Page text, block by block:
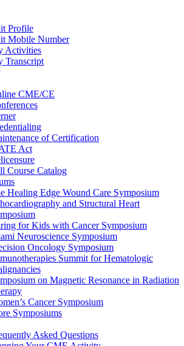
Profile
Mobile Number
Activities
Transcript
CME/CE
of Certification
Act
Course Catalog
Healing Edge Wound Care Symposium
and Structural Heart
for Kids with Cancer Symposium
Neuroscience Symposium
Oncology Symposium
Summit for Hematologic
on Magnetic Resonance in Radiation
Cancer Symposium
Symposiums
Asked Questions